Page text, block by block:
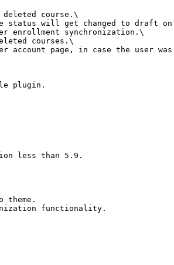
deleted course.\
status will get changed to draft
enrollment synchronization.\
courses.\
account page, in case the user
plugin.
less than 5.9.
theme.
functionality.